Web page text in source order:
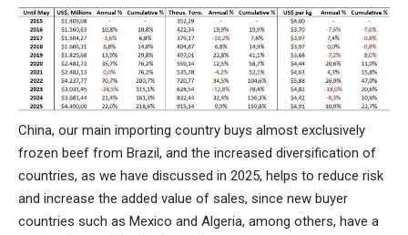
China, our main importing country buys almost exclusively
frozen beef from Brazil, and the increased diversification of
countries, as we have discussed in 2025, helps to reduce risk
and increase the added value of sales, since new buyer
countries such as Mexico and Algeria, among others, have a